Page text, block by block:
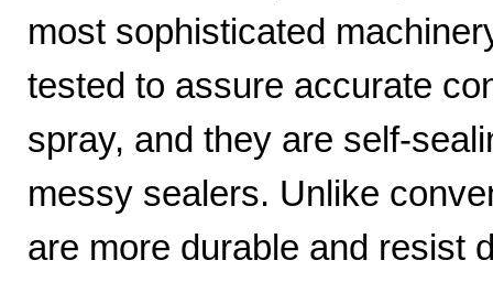
most sophisticated
tested to assure accurate
spray, and they are self-
messy sealers. Unlike
are more durable and resist